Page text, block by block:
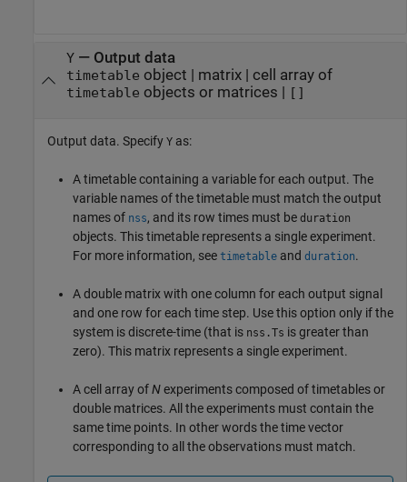
Y— Output data
timetable object matrix| cell array of
timetable objects or matrices []
Output data. Specify Y as:
A timetable containing a variable for each output. The
variable names of the timetable must match the output
names of nss, and its row times must be duration
objects. This timetable represents a single experiment.
For more information, see timetable and duration.
A double matrix with one column for each output signal
and one row for each time step. Use this option only if the
system is discrete-time (that is nss.Ts is greater than
zero). This matrix represents a single experiment.
A cell array ofNexperiments composed of timetables or
double matrices. All the experiments must contain the
same time points. In other words the time vector
corresponding to all the observations must match.